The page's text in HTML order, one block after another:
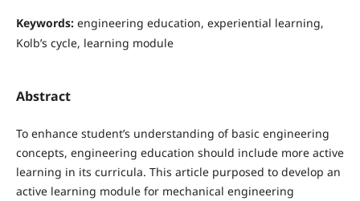
Keywords: engineering education, experiential learning,
Kolb’s cycle, learning module
Abstract
To enhance student’s understanding of basic engineering
concepts, engineering education should include more active
learning in its curricula. This article purposed to develop an
active learning module for mechanical engineering